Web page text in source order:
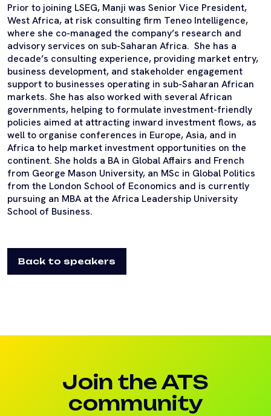
Prior to joining LSEG, Manji was Senior Vice President,
West Africa, at risk consulting firm Teneo Intelligence,
where she co-managed the company’s research and
advisory services on sub-Saharan Africa. She has a
decade’s consulting experience, providing market entry,
business development, and stakeholder engagement
support to businesses operating in sub-Saharan African
markets. She has also worked with several African
governments, helping to formulate investment-friendly
policies aimed at attracting inward investment flows, as
well to organise conferences in Europe, Asia, and in
Africa to help market investment opportunities on the
continent. She holds a BA in Global Affairs and French
from George Mason University, an MSc in Global Politics
from the London School of Economics and is currently
pursuing an MBA at the Africa Leadership University
School of Business.
Back to speakers
Join the ATS
community